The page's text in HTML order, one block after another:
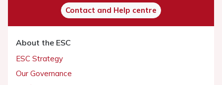
Contact and Help centre
About the ESC
ESC Strategy
Our Governance